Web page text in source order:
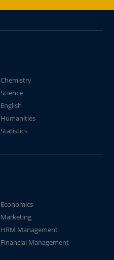
Chemistry
Science
English
Humanities
Statistics
Economics
Marketing
HRM Management
Financial Management